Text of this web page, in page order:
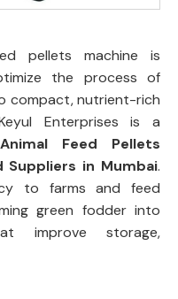
pellets machine is
the process of
compact, nutrient-rich
Enterprises is a
Feed Pellets
Suppliers in Mumbai.
to farms and feed
green fodder into
improve storage,